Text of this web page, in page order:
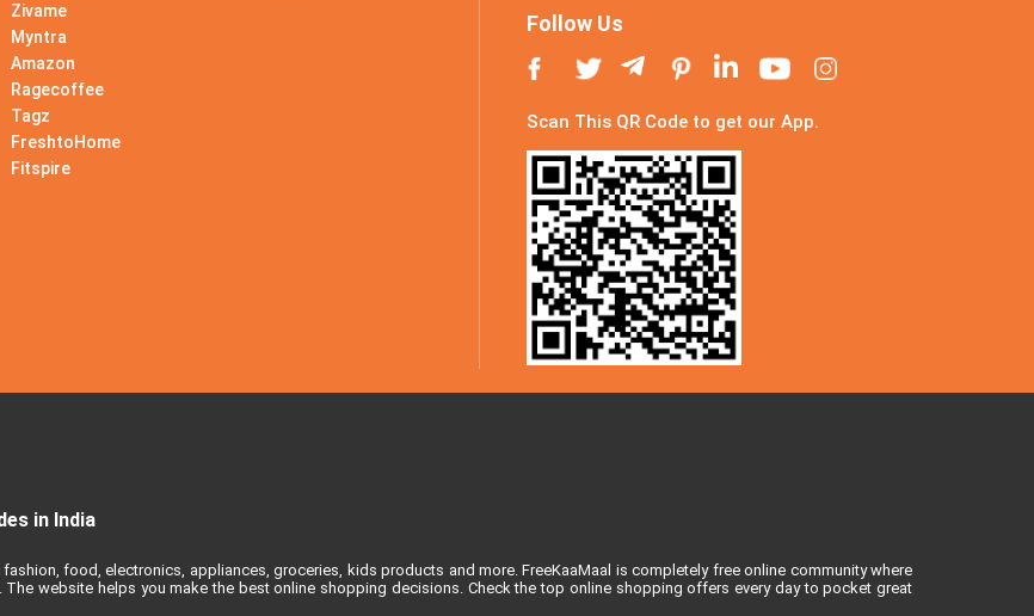
Zivame
Myntra
Amazon
Ragecoffee
Tagz
FreshtoHome
Fitspire
Follow Us
Scan This QR Code to get our App.
in India
food, electronics, appliances, groceries, kids products and more. FreeKaaMaal is completely free online community where
website helps you make the best online shopping decisions. Check the top online shopping offers every day to pocket great